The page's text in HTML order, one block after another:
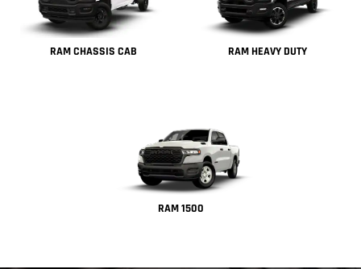
RAM CHASSIS CAB RAM HEAVY DUTY
RAM 1500